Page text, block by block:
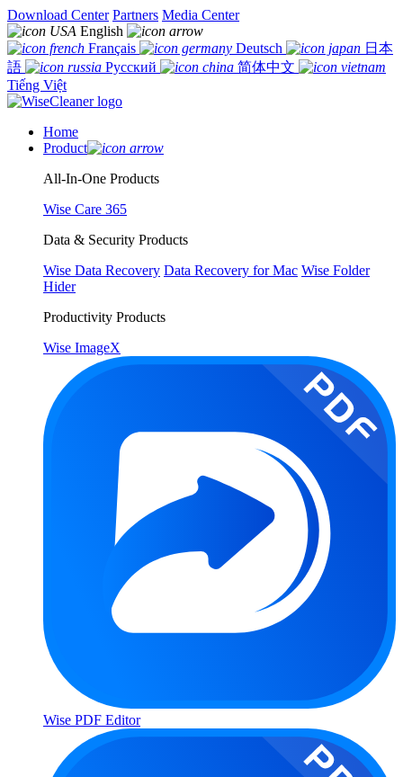
Download Center Partners Media Center
English
Français
Deutsch
日本
語
Русский
简体中文
Tiếng Việt
Home
Product
All-In-One Products
Wise Care 365
Data & Security Products
Wise Data Recovery Data Recovery for Mac Wise Folder
Hider
Productivity Products
Wise ImageX
Wise PDF Editor